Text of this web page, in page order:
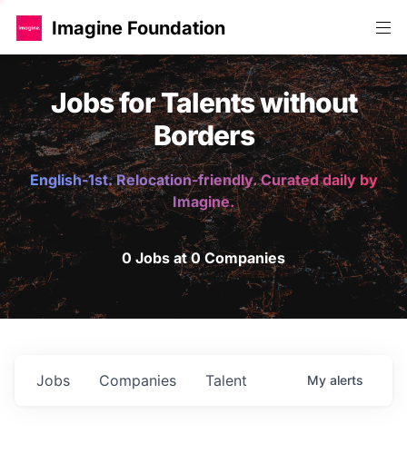
Imagine Foundation
Jobs for Talents without
Borders
English-1st. Relocation-friendly. Curated daily by
Imagine.
0 Jobs at 0 Companies
Jobs Companies Talent My alerts